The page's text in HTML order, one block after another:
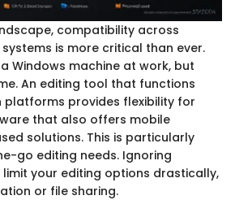
compatibility across
is more critical than ever.
Windows machine at work, but
An editing tool that functions
platforms provides flexibility for
that also offers mobile
solutions. This is particularly
go editing needs. Ignoring
your editing options drastically,
or file sharing.